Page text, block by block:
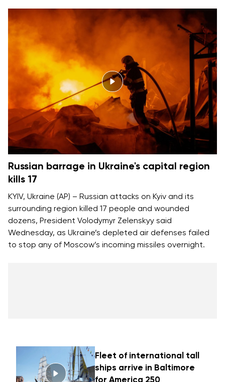
Russian barrage in Ukraine's capital region
kills 17
KYIV, Ukraine (AP) – Russian attacks on Kyiv and its
surrounding region killed 17 people and wounded
dozens, President Volodymyr Zelenskyy said
Wednesday, as Ukraine’s depleted air defenses failed
to stop any of Moscow’s incoming missiles overnight.
Fleet of international tall
ships arrive in Baltimore
for America 250